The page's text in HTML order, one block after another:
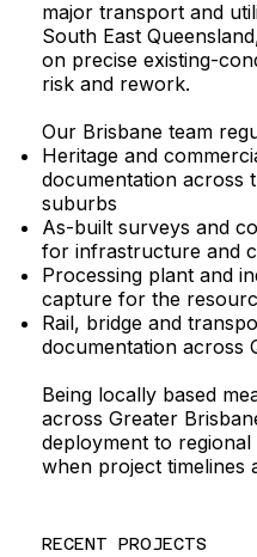
RECENT PROJECTS
major transport and
South East
on precise existing-
risk and rework.
Our Brisbane team
Heritage and
documentation across
suburbs
As-built surveys and
for infrastructure and
Processing plant and
capture for the
Rail, bridge and
documentation across
Being locally based
across Greater
deployment to regional
when project timelines